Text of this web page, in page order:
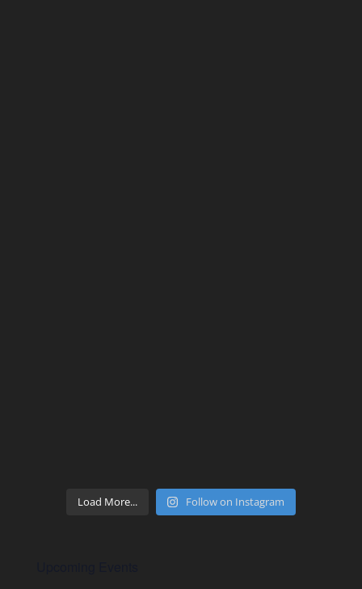
Load More... Follow on Instagram